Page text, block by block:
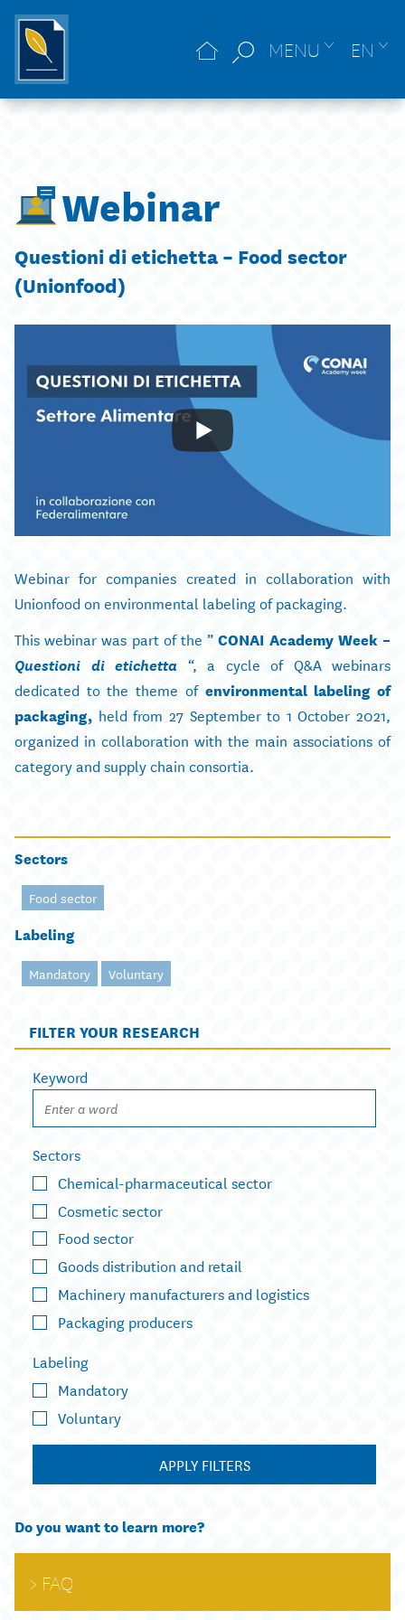
MENU EN
Webinar
Questioni di etichetta – Food sector
(Unionfood)
Webinar for companies created in collaboration with
Unionfood on environmental labeling of packaging.
This webinar was part of the ”CONAI Academy Week –
Questioni di etichetta “, a cycle of Q&A webinars
dedicated to the theme of environmental labeling of
packaging, held from 27 September to 1 October 2021,
organized in collaboration with the main associations of
category and supply chain consortia.
Sectors
Food sector
Labeling
Mandatory Voluntary
FILTER YOUR RESEARCH
Keyword
Sectors
Chemical-pharmaceutical sector
Cosmetic sector
Food sector
Goods distribution and retail
Machinery manufacturers and logistics
Packaging producers
Labeling
Mandatory
Voluntary
APPLY FILTERS
Do you want to learn more?
FAQ